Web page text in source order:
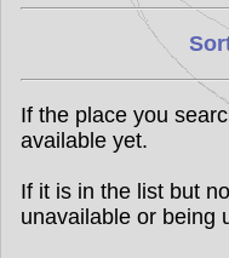
If the place you
available yet.
If it is in the list but
unavailable or being